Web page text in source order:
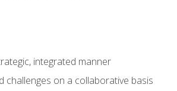
integrated manner
challenges on a collaborative basis